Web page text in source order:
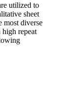
utilized to
sheet
most diverse
repeat